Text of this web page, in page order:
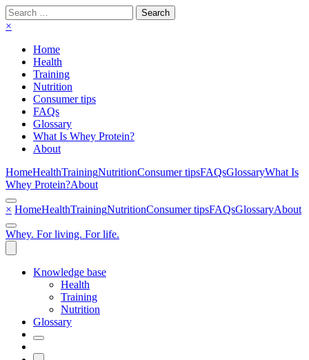
Search
for:
×
Home
Health
Training
Nutrition
Consumer tips
FAQs
Glossary
What Is Whey Protein?
About
HomeHealthTrainingNutritionConsumer tipsFAQsGlossaryWhat Is
Whey Protein?About
× HomeHealthTrainingNutritionConsumer tipsFAQsGlossaryAbout
Whey. For living. For life.
Knowledge base
Health
Training
Nutrition
Glossary